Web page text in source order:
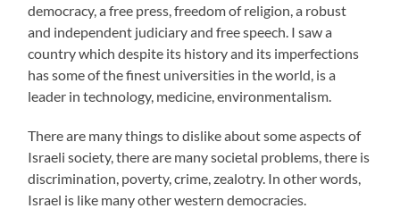
democracy, a free press, freedom of religion, a robust
and independent judiciary and free speech. I saw a
country which despite its history and its imperfections
has some of the finest universities in the world, is a
leader in technology, medicine, environmentalism.
There are many things to dislike about some aspects of
Israeli society, there are many societal problems, there is
discrimination, poverty, crime, zealotry. In other words,
Israel is like many other western democracies.